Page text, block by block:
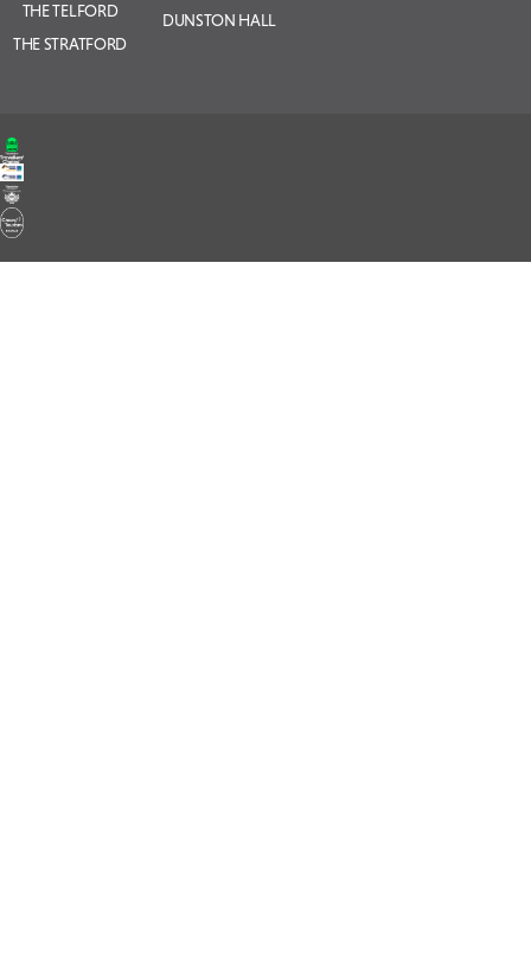
THE TELFORD
THE STRATFORD
DUNSTON HALL